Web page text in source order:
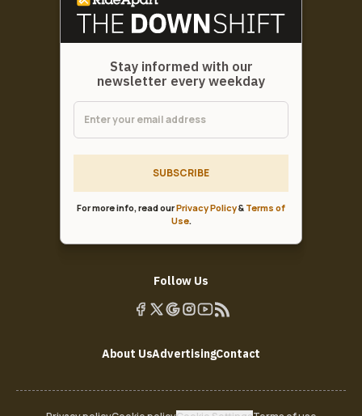
Stay informed with our
newsletter every weekday
SUBSCRIBE
For more info, read ourPrivacy Policy& Terms of
Use.
Follow Us
About UsAdvertisingContact